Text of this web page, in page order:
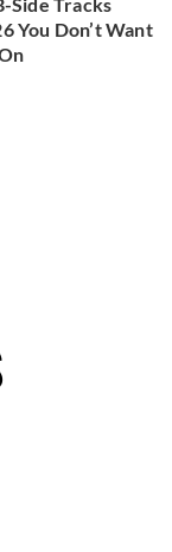
You Don’t Want